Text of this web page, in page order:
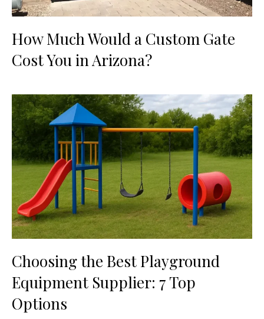
How Much Would a Custom Gate
Cost You in Arizona?
Choosing the Best Playground
Equipment Supplier: 7 Top
Options